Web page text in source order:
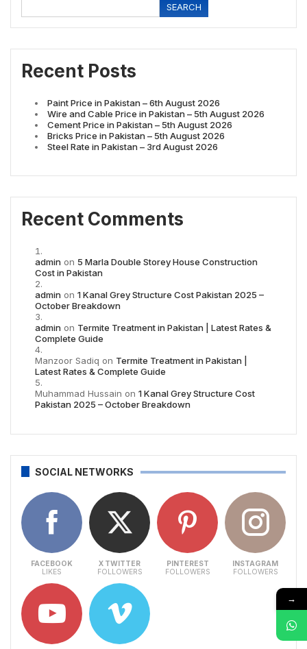
SEARCH
Recent Posts
Paint Price in Pakistan – 6th August 2026
Wire and Cable Price in Pakistan – 5th August 2026
Cement Price in Pakistan – 5th August 2026
Bricks Price in Pakistan – 5th August 2026
Steel Rate in Pakistan – 3rd August 2026
Recent Comments
admin on 5 Marla Double Storey House Construction
Cost in Pakistan
admin on 1 Kanal Grey Structure Cost Pakistan 2025 –
October Breakdown
admin on Termite Treatment in Pakistan | Latest Rates &
Complete Guide
Manzoor Sadiq on Termite Treatment in Pakistan |
Latest Rates & Complete Guide
Muhammad Hussain on 1 Kanal Grey Structure Cost
Pakistan 2025 – October Breakdown
SOCIAL NETWORKS
FACEBOOK
LIKES
X TWITTER
FOLLOWERS
PINTEREST
FOLLOWERS
INSTAGRAM
FOLLOWERS
→